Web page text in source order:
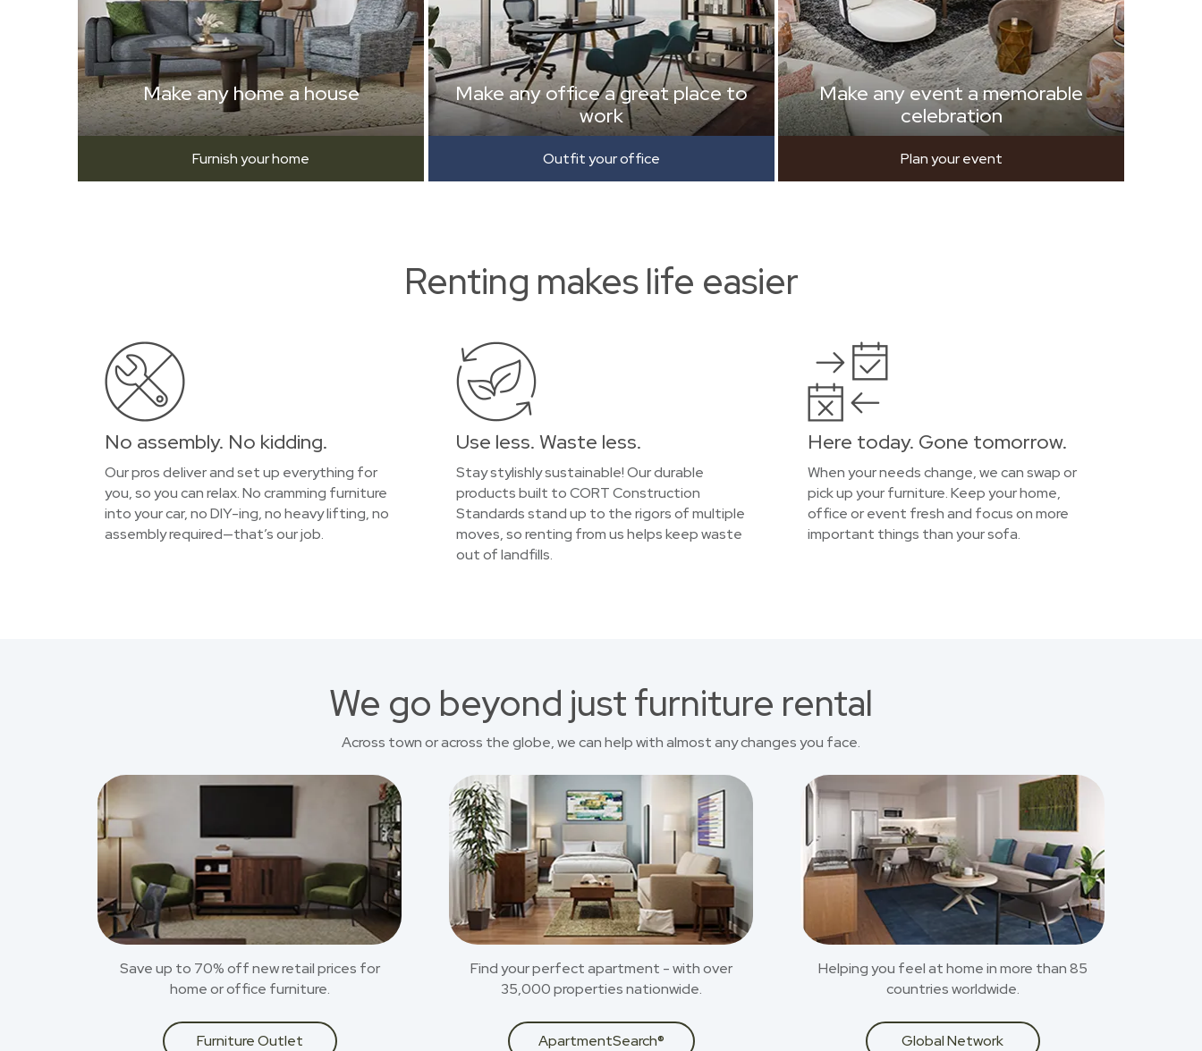
Make any home a house
Furnish your home
Make any office a great place to
work
Outfit your office
Make any event a memorable
celebration
Plan your event
Renting makes life easier
No assembly. No kidding.
Our pros deliver and set up everything for
you, so you can relax. No cramming furniture
into your car, no DIY-ing, no heavy lifting, no
assembly required—that’s our job.
Use less. Waste less.
Stay stylishly sustainable! Our durable
products built to CORT Construction
Standards stand up to the rigors of multiple
moves, so renting from us helps keep waste
out of landfills.
Here today. Gone tomorrow.
When your needs change, we can swap or
pick up your furniture. Keep your home,
office or event fresh and focus on more
important things than your sofa.
We go beyond just furniture rental
Across town or across the globe, we can help with almost any changes you face.
Save up to 70% off new retail prices for
home or office furniture.
Furniture Outlet
Find your perfect apartment - with over
35,000 properties nationwide.
ApartmentSearch®
Helping you feel at home in more than 85
countries worldwide.
Global Network